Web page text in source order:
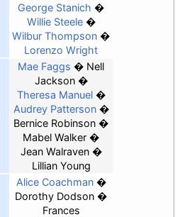
George Stanich
Willie Steele
Wilbur Thompson
Lorenzo Wright
Mae Faggs
Nell
Jackson
Theresa Manuel
Audrey Patterson
Bernice Robinson
Mabel Walker
Jean Walraven
Lillian Young
Alice Coachman
Dorothy Dodson
Frances